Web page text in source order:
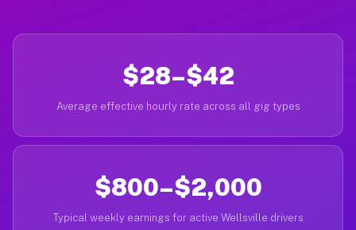
$28–$42
Average effective hourly rate across all gig types
$800–$2,000
Typical weekly earnings for active Wellsville drivers